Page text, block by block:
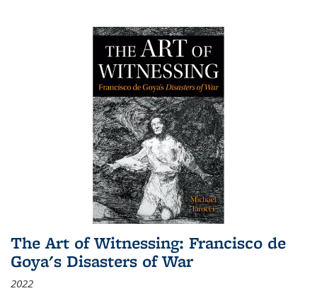
The Art of Witnessing: Francisco de
Goya's Disasters of War
2022